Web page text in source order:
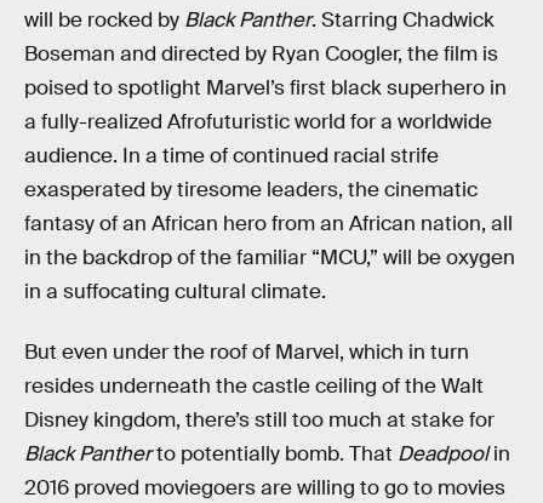
will be rocked by Black Panther. Starring Chadwick
Boseman and directed by Ryan Coogler, the film is
poised to spotlight Marvel’s first black superhero in
a fully-realized Afrofuturistic world for a worldwide
audience. In a time of continued racial strife
exasperated by tiresome leaders, the cinematic
fantasy of an African hero from an African nation, all
in the backdrop of the familiar “MCU,” will be oxygen
in a suffocating cultural climate.
But even under the roof of Marvel, which in turn
resides underneath the castle ceiling of the Walt
Disney kingdom, there’s still too much at stake for
Black Pantherto potentially bomb. That Deadpoolin
2016 proved moviegoers are willing to go to movies